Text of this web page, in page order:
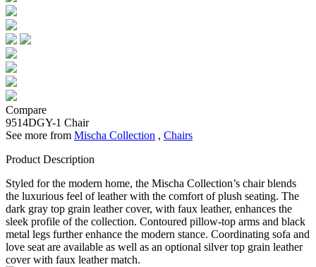
Compare
9514DGY-1 Chair
See more from Mischa Collection , Chairs
Product Description
Styled for the modern home, the Mischa Collection’s chair blends
the luxurious feel of leather with the comfort of plush seating. The
dark gray top grain leather cover, with faux leather, enhances the
sleek profile of the collection. Contoured pillow-top arms and black
metal legs further enhance the modern stance. Coordinating sofa and
love seat are available as well as an optional silver top grain leather
cover with faux leather match.